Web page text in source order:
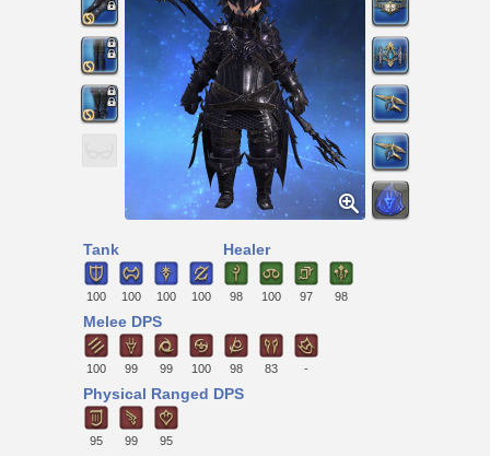
Tank
100 100 100 100
Healer
98 100 97 98
Melee DPS
100 99 99 100 98 83 -
Physical Ranged DPS
95 99 95